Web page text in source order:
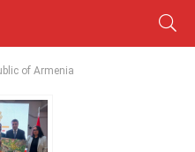
of Armenia